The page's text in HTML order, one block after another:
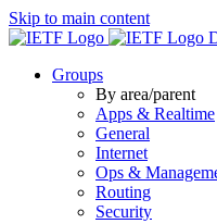
Skip to main content
Groups
By area/parent
Apps & Realtime
General
Internet
Ops &
Routing
Security